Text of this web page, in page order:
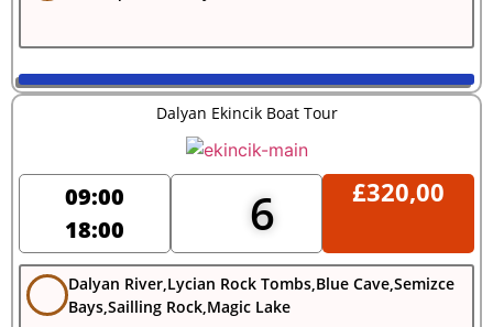
Dalyan Ekincik Boat Tour
09:00
18:00
6 £320,00
Dalyan River,Lycian Rock Tombs,Blue Cave,Semizce
Bays,Sailling Rock,Magic Lake